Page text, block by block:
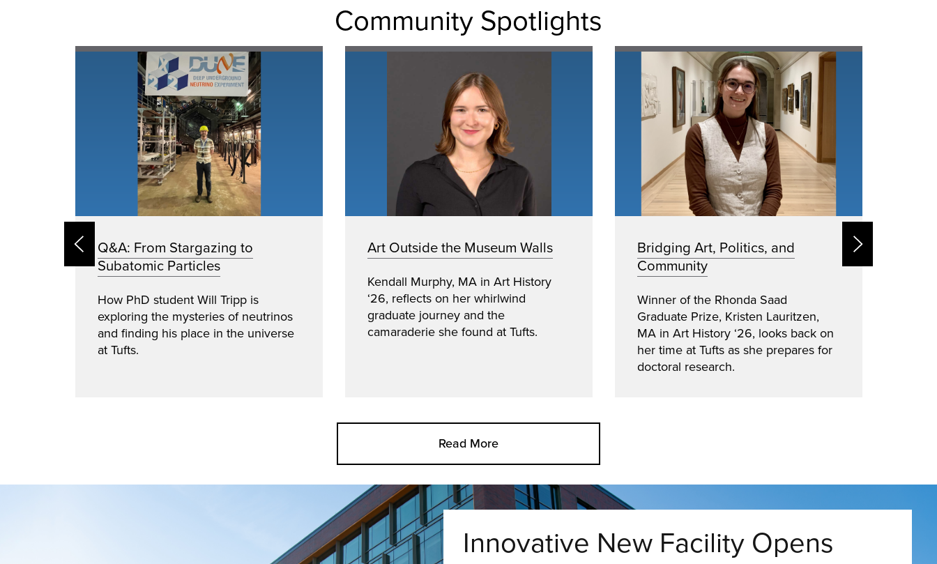
Community Spotlights
Q&A: From Stargazing to
Subatomic Particles
How PhD student Will Tripp is
exploring the mysteries of neutrinos
and finding his place in the universe
at Tufts.
Art Outside the Museum Walls
Kendall Murphy, MA in Art History
‘26, reflects on her whirlwind
graduate journey and the
camaraderie she found at Tufts.
Bridging Art, Politics, and
Community
Winner of the Rhonda Saad
Graduate Prize, Kristen Lauritzen,
MA in Art History ‘26, looks back on
her time at Tufts as she prepares for
doctoral research.
Read More
Innovative New Facility Opens